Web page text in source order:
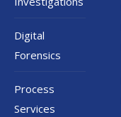
Digital
Forensics
Process
Services